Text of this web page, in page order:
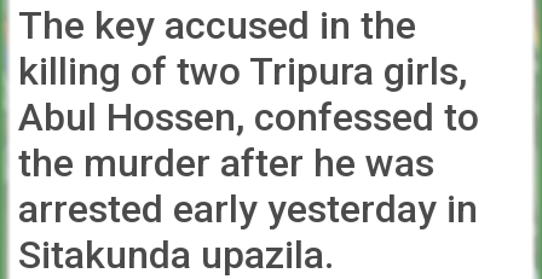
The key accused in the
killing of two Tripura girls,
Abul Hossen, confessed to
the murder after he was
arrested early yesterday in
Sitakunda upazila.